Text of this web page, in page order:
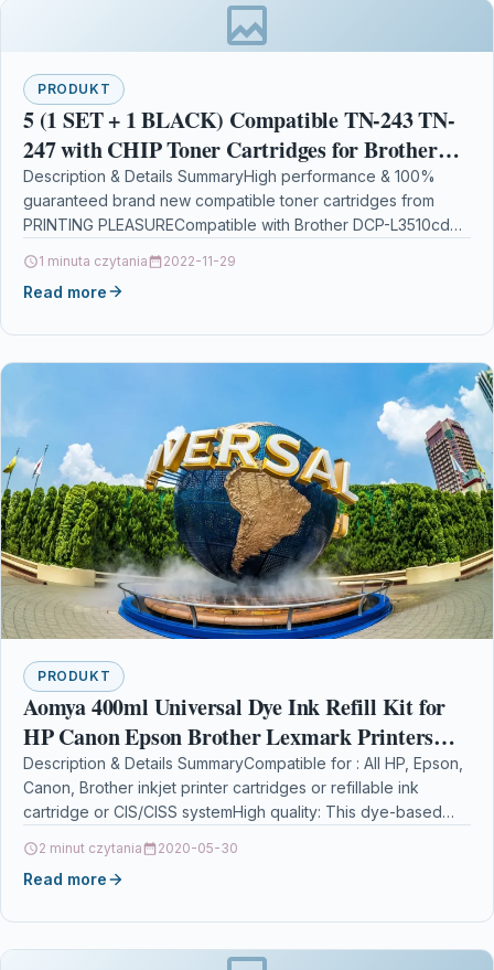
PRODUKT
5 (1 SET + 1 BLACK) Compatible TN-243 TN-
247 with CHIP Toner Cartridges for Brother
DCP-L3510cdw, DCP-L3550cdw, HL-L3210cw,
HL-L3230cdw, MFC-L3710cw,
Description & Details SummaryHigh performance & 100%
guaranteed brand new compatible toner cartridges from
PRINTING PLEASURECompatible with Brother DCP-L3510cdw
HL-L3270cdw,…
1 minuta czytania 2022-11-29
Read more
PRODUKT
Aomya 400ml Universal Dye Ink Refill Kit for
HP Canon Epson Brother Lexmark Printers
Compatible Cartridges Refillable Cartridge
CISS CIS System 4 Colo
Description & Details SummaryCompatible for : All HP, Epson,
Canon, Brother inkjet printer cartridges or refillable ink
cartridge or CIS/CISS systemHigh quality: This dye-based…
2 minut czytania 2020-05-30
Read more